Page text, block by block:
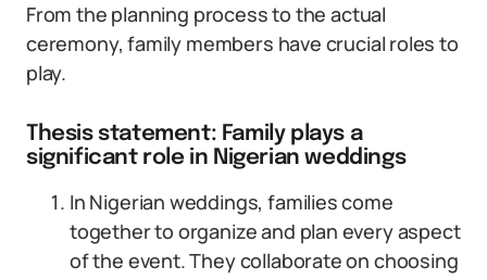
From the planning process to the actual
ceremony, family members have crucial roles to
play.
Thesis statement: Family plays a
significant role in Nigerian weddings
In Nigerian weddings, families come
together to organize and plan every aspect
of the event. They collaborate on choosing